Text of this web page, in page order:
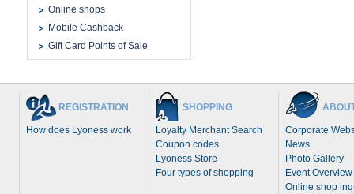
Online shops
Mobile Cashback
Gift Card Points of Sale
REGISTRATION
How does Lyoness work
SHOPPING
Loyalty Merchant Search
Coupon codes
Lyoness Store
Four types of shopping
Corporate
News
Photo Gallery
Event Overview
Online shop